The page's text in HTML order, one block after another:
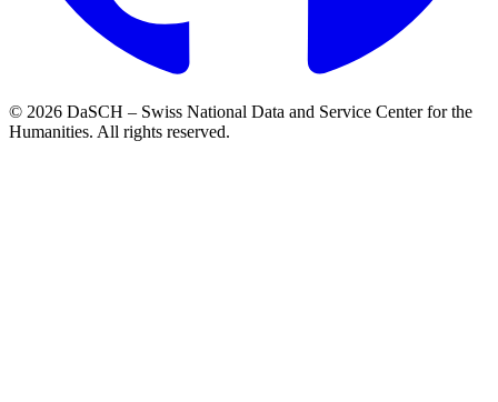
© 2026 DaSCH – Swiss National Data and Service Center for the
Humanities. All rights reserved.